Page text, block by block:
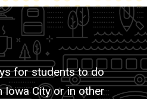
for students to do
Iowa City or in other